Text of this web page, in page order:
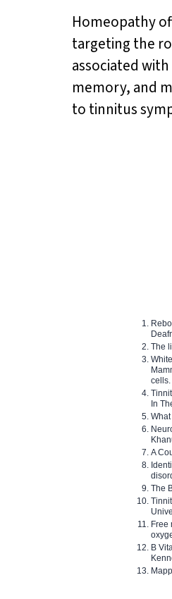
Homeopathy
targeting the
associated
memory, and
to tinnitus
The
cells.
In
A
The
Free
B